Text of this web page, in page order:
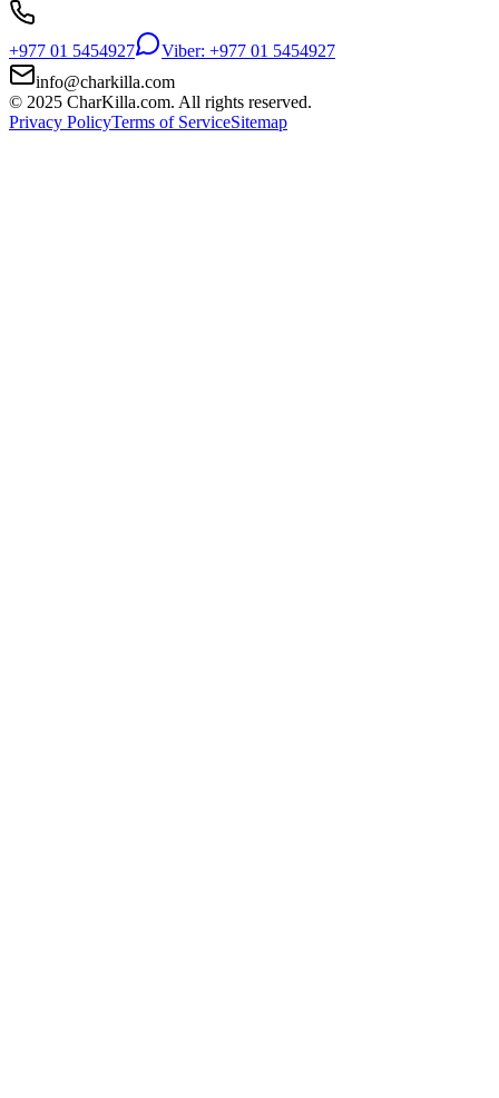
+977 01 5454927
Viber: +977 01 5454927
info@charkilla.com
© 2025 CharKilla.com. All rights reserved.
Privacy PolicyTerms of ServiceSitemap